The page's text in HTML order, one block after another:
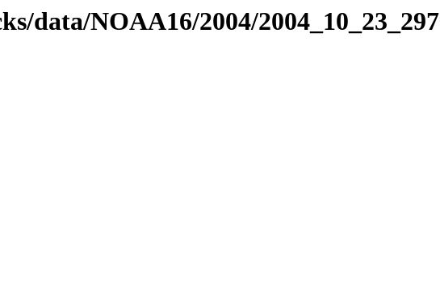
data/NOAA16/2004/2004_10_23_297